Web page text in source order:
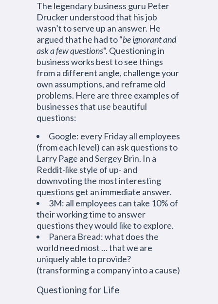
The legendary business guru Peter
Drucker understood that his job
wasn’t to serve up an answer. He
argued that he had to “be ignorant and
ask a few questions“. Questioning in
business works best to see things
from a different angle, challenge your
own assumptions, and reframe old
problems. Here are three examples of
businesses that use beautiful
questions:
Google: every Friday all employees
(from each level) can ask questions to
Larry Page and Sergey Brin. In a
Reddit-like style of up- and
downvoting the most interesting
questions get an immediate answer.
3M: all employees can take 10% of
their working time to answer
questions they would like to explore.
Panera Bread: what does the
world need most … that we are
uniquely able to provide?
(transforming a company into a cause)
Questioning for Life